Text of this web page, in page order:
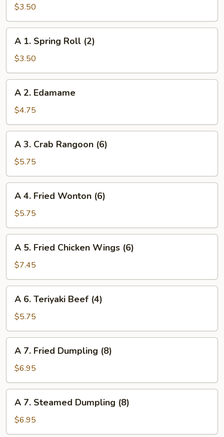
Egg
Roll
(2)
$3.50
Spring
Roll
(2)
A 1. Spring Roll (2)
$3.50
Edamame
A 2. Edamame
$4.75
Crab
Rangoon
(6)
A 3. Crab Rangoon (6)
$5.75
Fried
Wonton
(6)
A 4. Fried Wonton (6)
$5.75
Fried
Chicken
Wings
(6)
A 5. Fried Chicken Wings (6)
$7.45
Teriyaki
Beef
(4)
A 6. Teriyaki Beef (4)
$5.75
Fried
Dumpling
(8)
A 7. Fried Dumpling (8)
$6.95
Steamed
Dumpling
A 7. Steamed Dumpling (8)
$6.95